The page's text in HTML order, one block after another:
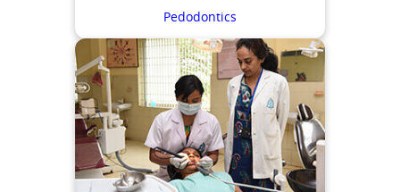
Pedodontics